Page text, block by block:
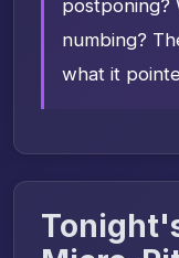
postponing?
numbing?
what it